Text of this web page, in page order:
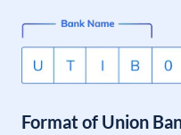
Format of Union